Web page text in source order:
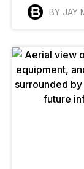
BY JAY